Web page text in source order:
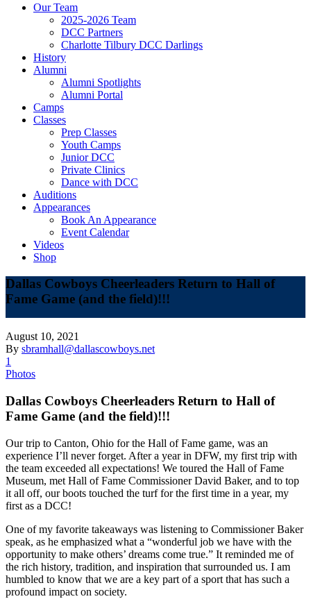
Our Team
2025-2026 Team
DCC Partners
Charlotte Tilbury DCC Darlings
History
Alumni
Alumni Spotlights
Alumni Portal
Camps
Classes
Prep Classes
Youth Camps
Junior DCC
Private Clinics
Dance with DCC
Auditions
Appearances
Book An Appearance
Event Calendar
Videos
Shop
Dallas Cowboys Cheerleaders Return to Hall of
Fame Game (and the field)!!!
August 10, 2021
By sbramhall@dallascowboys.net
1
Photos
Dallas Cowboys Cheerleaders Return to Hall of
Fame Game (and the field)!!!
Our trip to Canton, Ohio for the Hall of Fame game, was an
experience I’ll never forget. After a year in DFW, my first trip with
the team exceeded all expectations! We toured the Hall of Fame
Museum, met Hall of Fame Commissioner David Baker, and to top
it all off, our boots touched the turf for the first time in a year, my
first as a DCC!
One of my favorite takeaways was listening to Commissioner Baker
speak, as he emphasized what a “wonderful job we have with the
opportunity to make others’ dreams come true.” It reminded me of
the rich history, tradition, and inspiration that surrounded us. I am
humbled to know that we are a key part of a sport that has such a
profound impact on society.